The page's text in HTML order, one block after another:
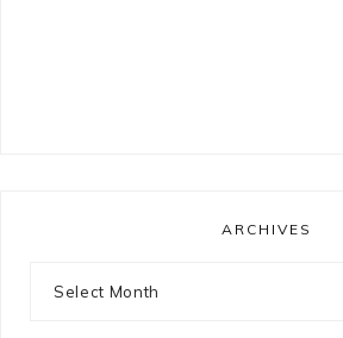
ARCHIVES